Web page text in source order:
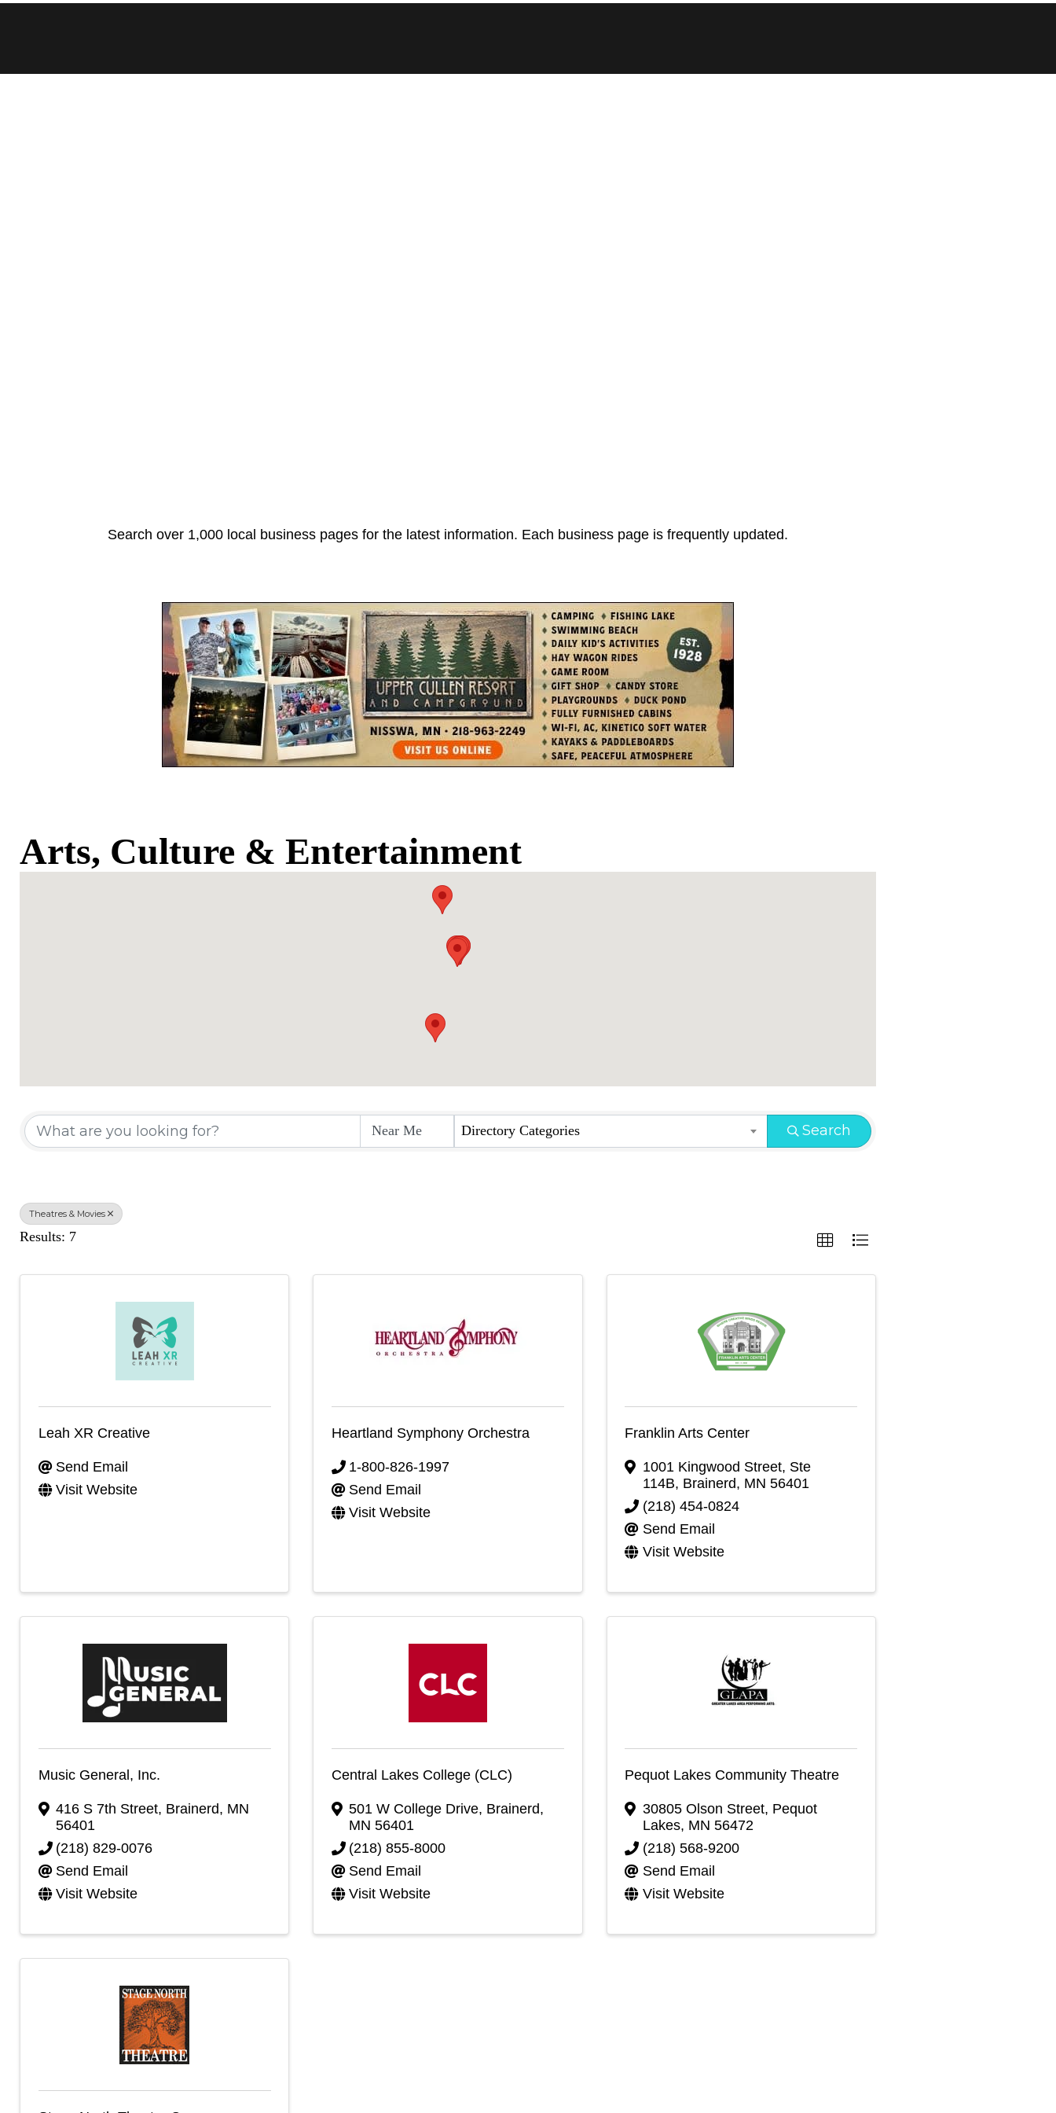
Search over 1,000 local business pages for the latest information. Each business page is frequently updated.
Arts, Culture & Entertainment
Directory Categories Search
Theatres & Movies
Results: 7
Leah XR Creative
Send Email
Visit Website
Heartland Symphony Orchestra
1-800-826-1997
Send Email
Visit Website
Franklin Arts Center
1001 Kingwood Street, Ste
114B, Brainerd, MN 56401
(218) 454-0824
Send Email
Visit Website
Music General, Inc.
416 S 7th Street, Brainerd, MN
56401
(218) 829-0076
Send Email
Visit Website
Central Lakes College (CLC)
501 W College Drive, Brainerd,
MN56401
(218) 855-8000
Send Email
Visit Website
Pequot Lakes Community Theatre
30805 Olson Street, Pequot
Lakes, MN 56472
(218) 568-9200
Send Email
Visit Website